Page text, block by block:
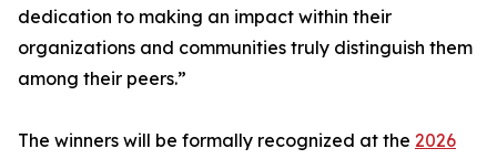
dedication to making an impact within their
organizations and communities truly distinguish them
among their peers.”
The winners will be formally recognized at the 2026